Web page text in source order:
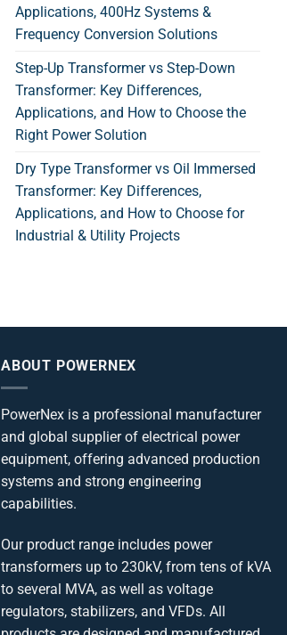
Applications, 400Hz Systems &
Frequency Conversion Solutions
Step-Up Transformer vs Step-Down
Transformer: Key Differences,
Applications, and How to Choose the
Right Power Solution
Dry Type Transformer vs Oil Immersed
Transformer: Key Differences,
Applications, and How to Choose for
Industrial & Utility Projects
ABOUT POWERNEX
PowerNex is a professional manufacturer
and global supplier of electrical power
equipment, offering advanced production
systems and strong engineering
capabilities.
Our product range includes power
transformers up to 230kV, from tens of kVA
to several MVA, as well as voltage
regulators, stabilizers, and VFDs. All